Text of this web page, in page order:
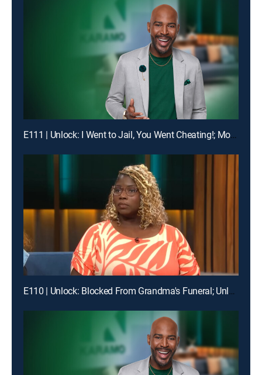
E111 | Unlock: I Went to Jail, You Went Cheating!; Mom, I'm Not Your Online Bully!
E110 | Unlock: Blocked From Grandma's Funeral; Unlock: You Broke My Heart ... Should I Break Our Lease?